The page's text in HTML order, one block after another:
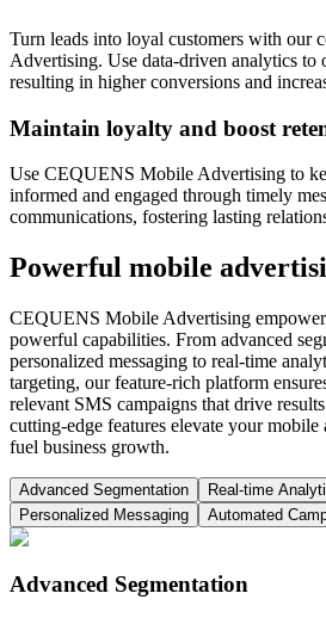
Turn leads into loyal customers with our
Advertising. Use data-driven analytics to
resulting in higher conversions and
Maintain loyalty and boost
Use CEQUENS Mobile Advertising to
informed and engaged through timely
communications, fostering lasting
Powerful mobile
CEQUENS Mobile Advertising
powerful capabilities. From advanced
personalized messaging to real-time
targeting, our feature-rich platform
relevant SMS campaigns that drive
cutting-edge features elevate your mobile
fuel business growth.
Advanced Segmentation Real-time
Personalized Messaging
Automated
Advanced Segmentation